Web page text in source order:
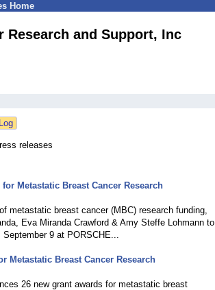
Home
Research and Support, Inc
releases
Metastatic Breast Cancer Research
metastatic breast cancer (MBC) research funding,
Eva Miranda Crawford & Amy Steffe Lohmann to
9 at PORSCHE...
Metastatic Breast Cancer Research
26 new grant awards for metastatic breast